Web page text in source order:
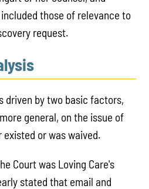
those of relevance to
request.
driven by two basic factors,
general, on the issue of
or was waived.
Court was Loving Care's
stated that email and